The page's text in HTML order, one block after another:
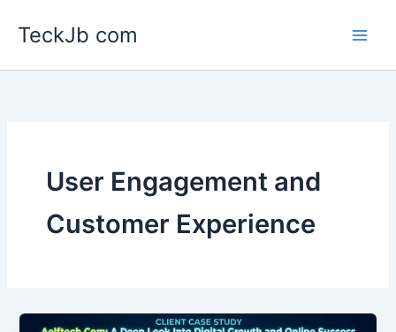
TeckJb com
User Engagement and
Customer Experience